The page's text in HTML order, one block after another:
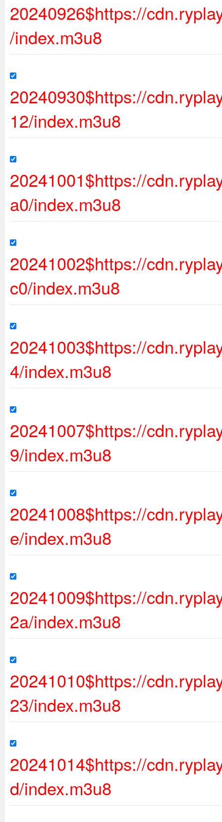
20240926$https://
/index.m3u8
20240930$https://
12/index.m3u8
20241001$https://
a0/index.m3u8
20241002$https://
c0/index.m3u8
20241003$https://
4/index.m3u8
20241007$https://
9/index.m3u8
20241008$https://
e/index.m3u8
20241009$https://
2a/index.m3u8
20241010$https://
23/index.m3u8
20241014$https://
d/index.m3u8